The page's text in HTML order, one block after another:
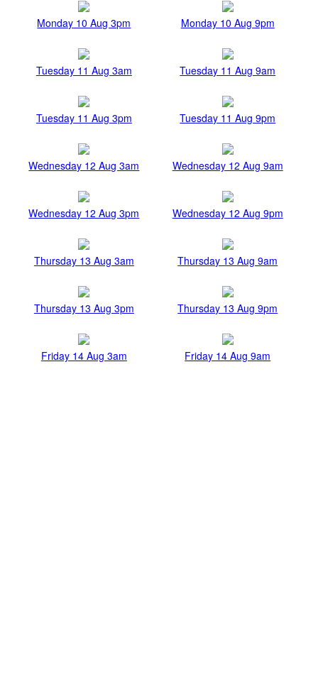
Monday 10 Aug 3pm Monday 10 Aug 9pm
Tuesday 11 Aug 3am Tuesday 11 Aug 9am
Tuesday 11 Aug 3pm Tuesday 11 Aug 9pm
Wednesday 12 Aug 3am Wednesday 12 Aug 9am
Wednesday 12 Aug 3pm Wednesday 12 Aug 9pm
Thursday 13 Aug 3am Thursday 13 Aug 9am
Thursday 13 Aug 3pm Thursday 13 Aug 9pm
Friday 14 Aug 3am Friday 14 Aug 9am